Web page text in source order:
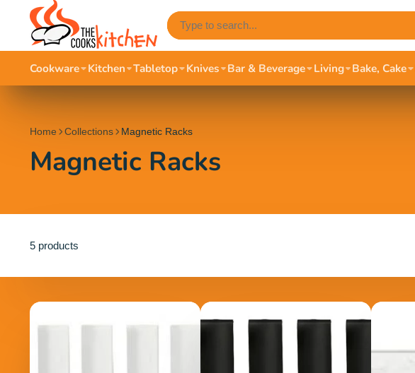
Cookware Kitchen Tabletop Knives Bar & Beverage Living Bake, Cake
Home Collections Magnetic Racks
Magnetic Racks
5 products